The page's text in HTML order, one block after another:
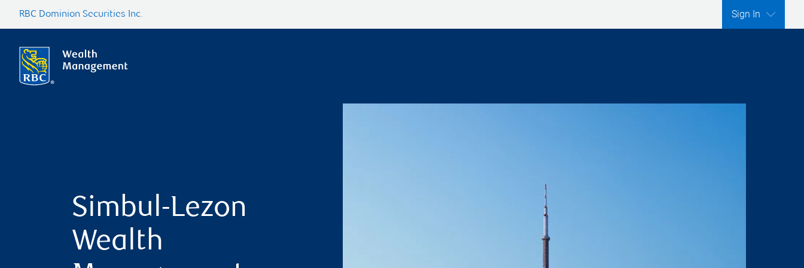
RBC Dominion Securities Inc. Sign In
Simbul-Lezon
Wealth